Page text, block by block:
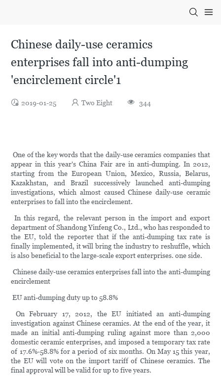
Chinese daily-use ceramics
enterprises fall into anti-dumping
'encirclement circle'1
2019-01-25 Two Eight 344
One of the key words that the daily-use ceramics companies that
appear in this year's China Fair are in anti-dumping. In 2012,
starting from the European Union, Mexico, Russia, Belarus,
Kazakhstan, and Brazil successively launched anti-dumping
investigations, which almost caused Chinese daily-use ceramic
enterprises to fall into the encirclement.
In this regard, the relevant person in the import and export
department of Shandong Yinfeng Co., Ltd., who has responded to
the EU, told the reporter that if the anti-dumping tax rate is
finally implemented, it will bring the industry to reshuffle, which
is also beneficial to the large-scale export enterprises. one side.
Chinese daily-use ceramics enterprises fall into the anti-dumping
encirclement
EU anti-dumping duty up to 58.8%
On February 17, 2012, the EU initiated an anti-dumping
investigation against Chinese ceramics. At the end of the year, it
made an initial anti-dumping ruling against more than 2,000
domestic ceramic enterprises, and imposed a temporary tax rate
of 17.6%-58.8% for a period of six months. On May 15 this year,
the EU will vote on the import tariff of Chinese ceramics. The
final approval will be valid for up to five years.